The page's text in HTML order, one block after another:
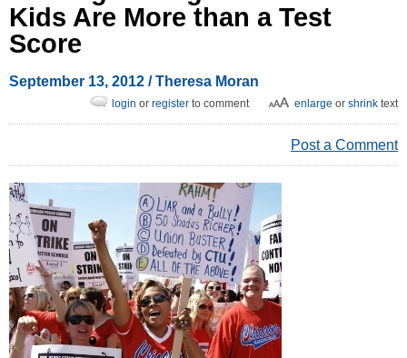
Kids Are More than a Test
Score
September 13, 2012 /Theresa Moran
enlarge or shrink text
login or register to comment
Post a Comment